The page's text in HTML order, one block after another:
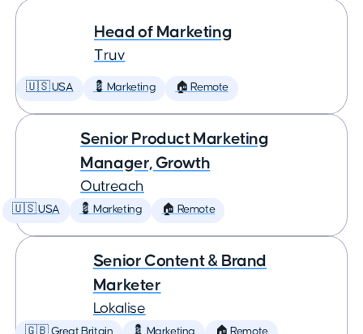
Head of Marketing
Truv
🇺🇸 USA 💈 Marketing 🏠 Remote
Senior Product Marketing
Manager, Growth
Outreach
🇺🇸 USA 💈 Marketing 🏠 Remote
Senior Content & Brand
Marketer
Lokalise
🇬🇧 Great Britain 💈 Marketing 🏠 Remote